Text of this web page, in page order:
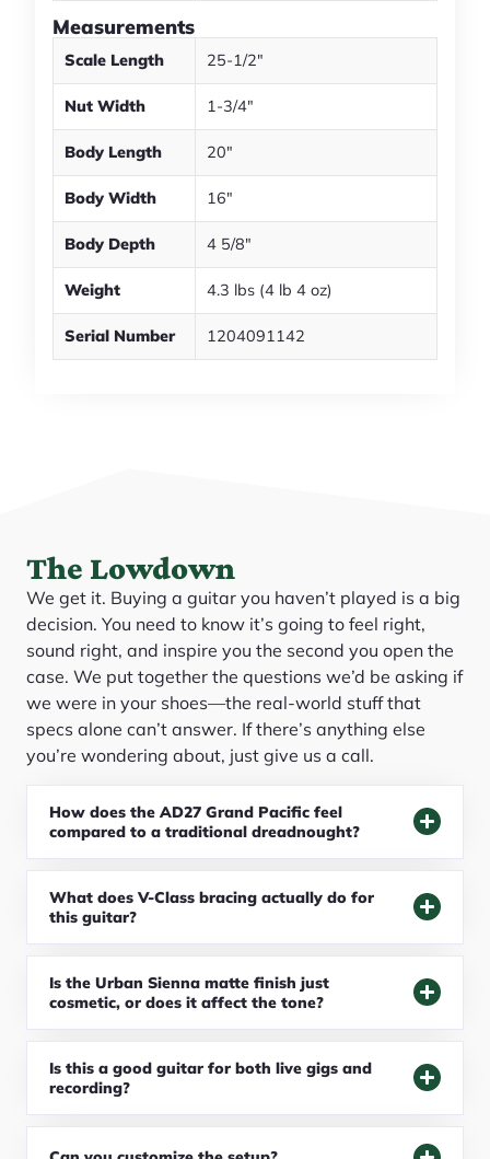
Measurements
Scale Length 25-1/2"
Nut Width 1-3/4"
Body Length 20"
Body Width 16"
Body Depth 4 5/8"
Weight 4.3 lbs (4 lb 4 oz)
Serial Number 1204091142
The Lowdown
We get it. Buying a guitar you haven’t played is a big
decision. You need to know it’s going to feel right,
sound right, and inspire you the second you open the
case. We put together the questions we’d be asking if
we were in your shoes—the real-world stuff that
specs alone can’t answer. If there’s anything else
you’re wondering about, just give us a call.
How does the AD27 Grand Pacific feel
compared to a traditional dreadnought?
What does V-Class bracing actually do for
this guitar?
Is the Urban Sienna matte finish just
cosmetic, or does it affect the tone?
Is this a good guitar for both live gigs and
recording?